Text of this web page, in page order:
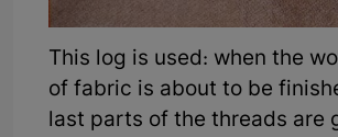
This log is used: when the
of fabric is about to be
last parts of the threads are